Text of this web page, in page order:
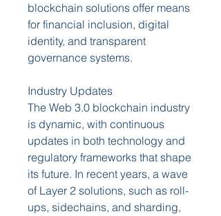
blockchain solutions offer means
for financial inclusion, digital
identity, and transparent
governance systems.
Industry Updates
The Web 3.0 blockchain industry
is dynamic, with continuous
updates in both technology and
regulatory frameworks that shape
its future. In recent years, a wave
of Layer 2 solutions, such as roll-
ups, sidechains, and sharding,